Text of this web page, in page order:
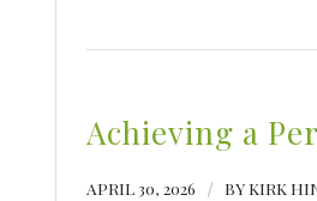
Achieving a
APRIL 30, 2026 / BY KIRK